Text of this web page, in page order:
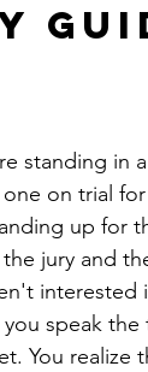
standing in
on trial
up for
jury and
interested
speak the
You realize